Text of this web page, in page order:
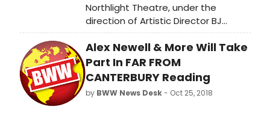
Northlight Theatre, under the
direction of Artistic Director BJ
Jones and Executive Director
Timothy J. Evans, continues its 2018-
19 season with Mansfield Park,
written by Kate Hamill, based on the
novel by Jane Austen, and directed
by Stuart Carden. Mansfield Park
Alex Newell & More Will Take
Part In FAR FROM
CANTERBURY Reading
by BWW News Desk- Oct 25, 2018